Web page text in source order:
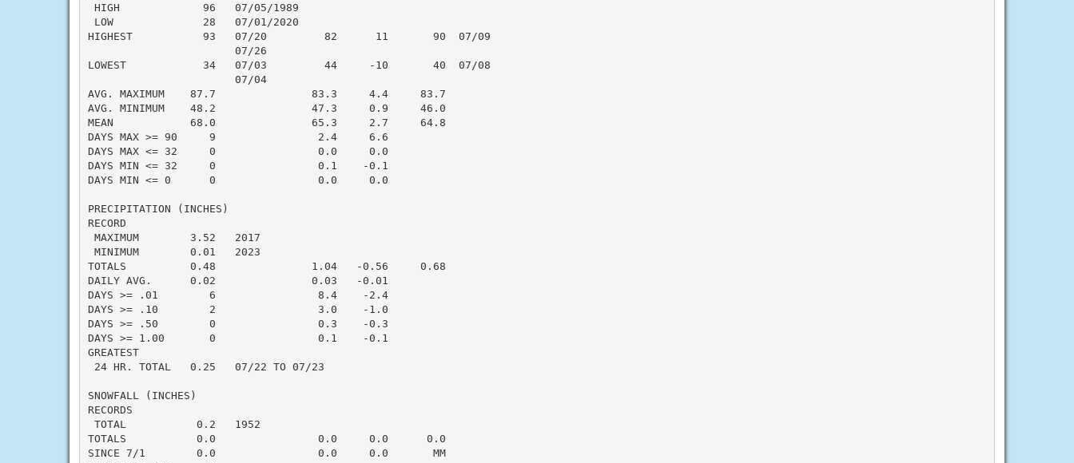
HIGH             96   07/05/1989
LOW              28   07/01/2020
HIGHEST           93   07/20         82      11       90  07/09
                       07/26
LOWEST            34   07/03         44     -10       40  07/08
                       07/04
AVG. MAXIMUM    87.7               83.3     4.4     83.7
AVG. MINIMUM    48.2               47.3     0.9     46.0
MEAN            68.0               65.3     2.7     64.8
DAYS MAX >= 90     9                2.4     6.6
DAYS MAX <= 32     0                0.0     0.0
DAYS MIN <= 32     0                0.1    -0.1
DAYS MIN <= 0      0                0.0     0.0
PRECIPITATION (INCHES)
RECORD
MAXIMUM        3.52   2017
MINIMUM        0.01   2023
TOTALS          0.48               1.04   -0.56     0.68
DAILY AVG.      0.02               0.03   -0.01
DAYS >= .01        6                8.4    -2.4
DAYS >= .10        2                3.0    -1.0
DAYS >= .50        0                0.3    -0.3
DAYS >= 1.00       0                0.1    -0.1
GREATEST
24 HR. TOTAL   0.25   07/22 TO 07/23
SNOWFALL (INCHES)
RECORDS
TOTAL           0.2   1952
TOTALS           0.0                0.0     0.0      0.0
SINCE 7/1        0.0                0.0     0.0       MM